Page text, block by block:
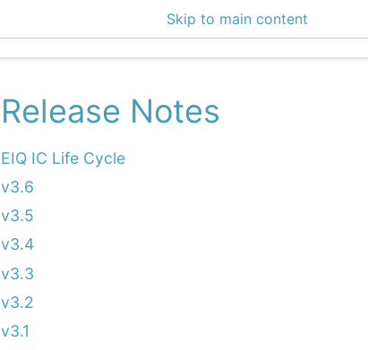
Skip to main content
Release Notes
EIQ IC Life Cycle
v3.6
v3.5
v3.4
v3.3
v3.2
v3.1